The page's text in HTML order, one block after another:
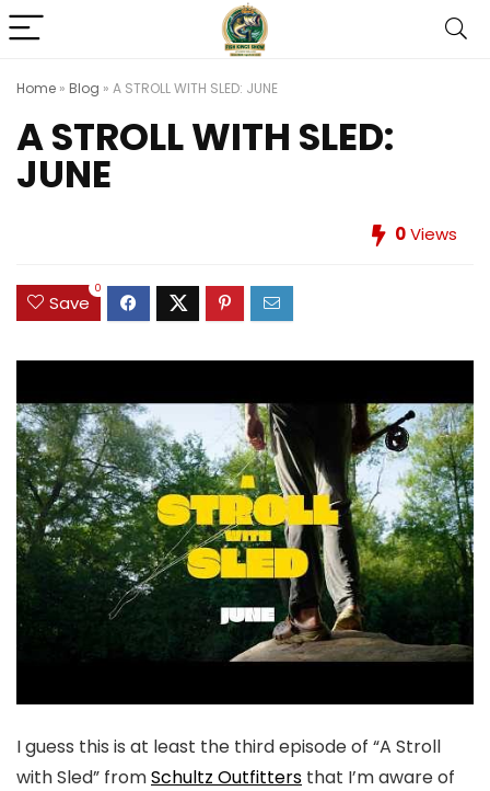
Home » Blog » A STROLL WITH SLED: JUNE
A STROLL WITH SLED:
JUNE
0Views
Save
0
I guess this is at least the third episode of “A Stroll
with Sled” fromSchultz Outfitters that I’m aware of